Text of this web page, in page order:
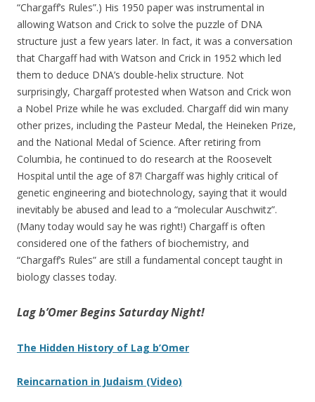
“Chargaff’s Rules”.) His 1950 paper was instrumental in
allowing Watson and Crick to solve the puzzle of DNA
structure just a few years later. In fact, it was a conversation
that Chargaff had with Watson and Crick in 1952 which led
them to deduce DNA’s double-helix structure. Not
surprisingly, Chargaff protested when Watson and Crick won
a Nobel Prize while he was excluded. Chargaff did win many
other prizes, including the Pasteur Medal, the Heineken Prize,
and the National Medal of Science. After retiring from
Columbia, he continued to do research at the Roosevelt
Hospital until the age of 87! Chargaff was highly critical of
genetic engineering and biotechnology, saying that it would
inevitably be abused and lead to a “molecular Auschwitz”.
(Many today would say he was right!) Chargaff is often
considered one of the fathers of biochemistry, and
“Chargaff’s Rules” are still a fundamental concept taught in
biology classes today.
Lag b’Omer Begins Saturday Night!
The Hidden History of Lag b’Omer
Reincarnation in Judaism (Video)